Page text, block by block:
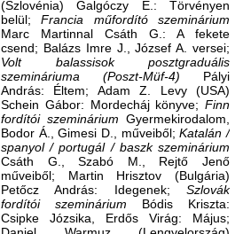
(Szlovénia) Galgóczy E.: Törvényen
belül;Francia műfordító szeminárium
Marc Martinnal Csáth G.: A fekete
csend; Balázs Imre J., József A. versei;
Volt balassisok posztgraduális
szemináriuma (Poszt-Müf-4) Pályi
András: Éltem; Adam Z. Levy (USA)
Schein Gábor: Mordecháj könyve; Finn
fordítói szeminárium Gyermekirodalom,
Bodor Á., Gimesi D., műveiből;Katalán /
spanyol / portugál / baszk szeminárium
Csáth G., Szabó M., Rejtő Jenő
műveiből; Martin Hrisztov (Bulgária)
Petőcz András: Idegenek; Szlovák
fordítói szeminárium Bódis Kriszta:
Csipke Józsika, Erdős Virág: Május;